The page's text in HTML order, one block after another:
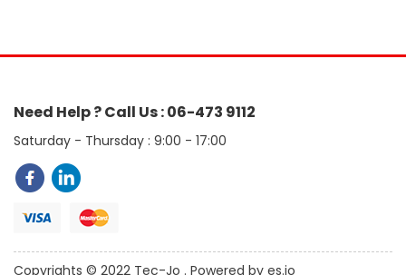
Need Help ? Call Us : 06-473 9112
Saturday - Thursday : 9:00 - 17:00
Copyrights © 2022 Tec-Jo . Powered by es.jo